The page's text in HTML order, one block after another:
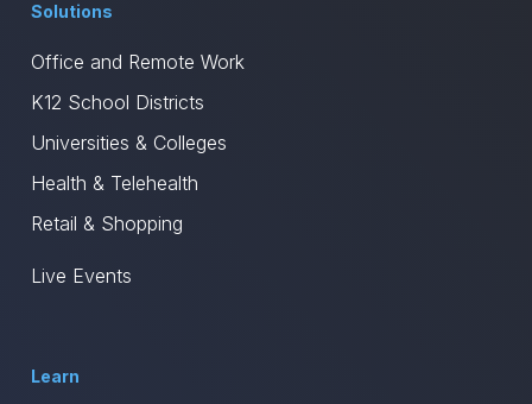
Solutions
Office and Remote Work
K12 School Districts
Universities & Colleges
Health & Telehealth
Retail & Shopping
Live Events
Learn